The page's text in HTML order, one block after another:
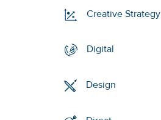
Creative Strategy
Digital
Design